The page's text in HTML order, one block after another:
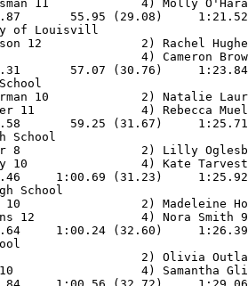
Horsman 11             4)
55.95 (29.08)
of Louisvill
12              2)
9                    4)
57.07 (30.76)
School
10             2)
11               4)
59.25 (31.67)
School
8                 2)
10                4)
1:00.69 (31.23)
School
10                 2)
12
1:00.24 (32.60)
11                    2)
10                  4)